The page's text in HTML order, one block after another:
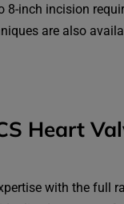
8-inch incision
are also
Heart
with the full